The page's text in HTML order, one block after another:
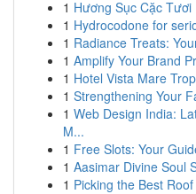
1 Hương Sục Cặc Tươi
1 Hydrocodone for
1 Radiance Treats:
1 Amplify Your Brand
1 Hotel Vista Mare
1 Strengthening Your
1 Web Design India:
M...
1 Free Slots: Your
1 Aasimar Divine Soul
1 Picking the Best